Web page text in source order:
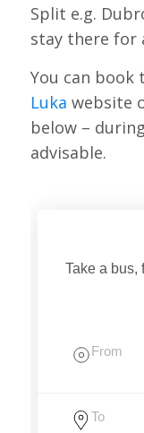
Split e.g.
stay there for
You can book
Luka website
below –
advisable.
Take a bus,